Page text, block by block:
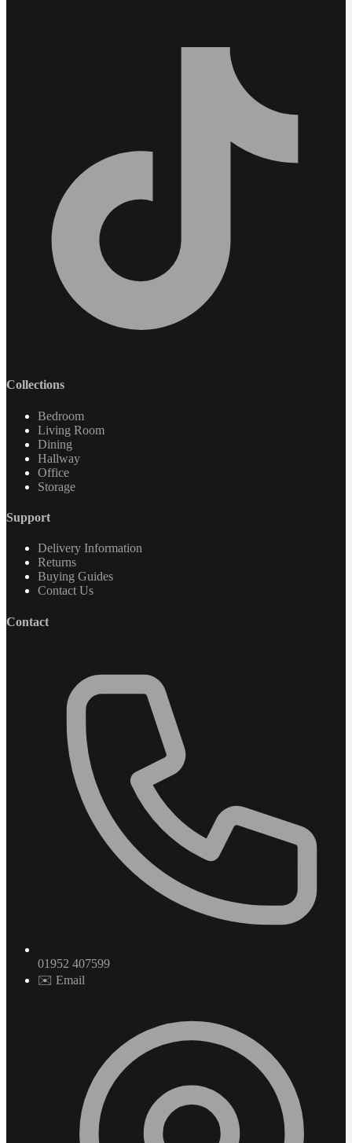
Collections
Bedroom
Living Room
Dining
Hallway
Office
Storage
Support
Delivery Information
Returns
Buying Guides
Contact Us
Contact
01952 407599
✉️ Email